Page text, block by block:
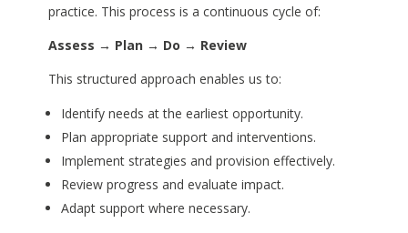
practice. This process is a continuous cycle of:
Assess → Plan → Do → Review
This structured approach enables us to:
Identify needs at the earliest opportunity.
Plan appropriate support and interventions.
Implement strategies and provision effectively.
Review progress and evaluate impact.
Adapt support where necessary.